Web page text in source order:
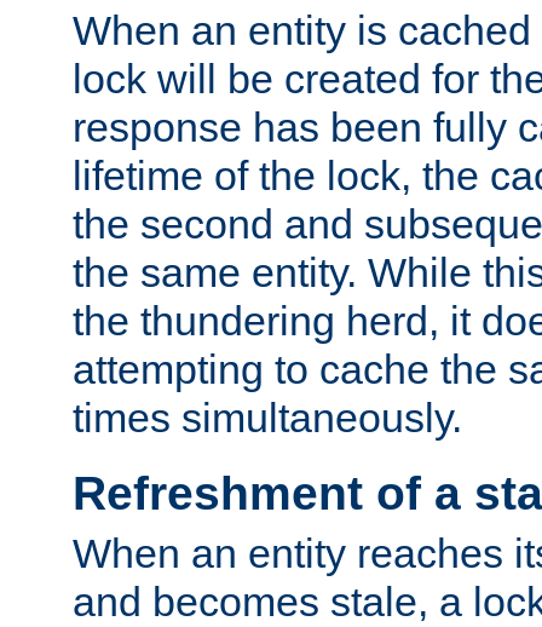
When an entity is
lock will be created for
response has been fully
lifetime of the lock, the
the second and
the same entity. While
the thundering herd, it
attempting to cache the
times simultaneously.
Refreshment of a
When an entity reaches
and becomes stale, a